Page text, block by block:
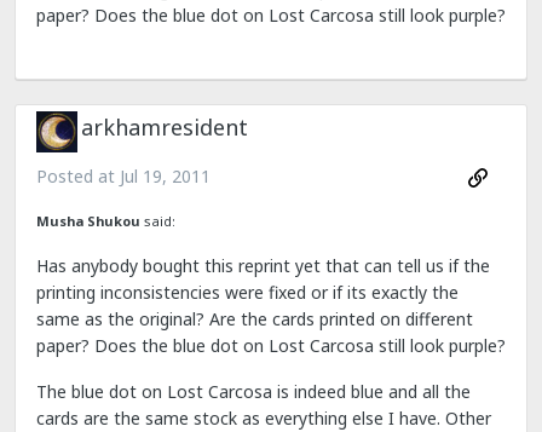
paper? Does the blue dot on Lost Carcosa still look purple?
arkhamresident
Posted at Jul 19, 2011
Musha Shukou said:
Has anybody bought this reprint yet that can tell us if the
printing inconsistencies were fixed or if its exactly the
same as the original? Are the cards printed on different
paper? Does the blue dot on Lost Carcosa still look purple?
The blue dot on Lost Carcosa is indeed blue and all the
cards are the same stock as everything else I have. Other